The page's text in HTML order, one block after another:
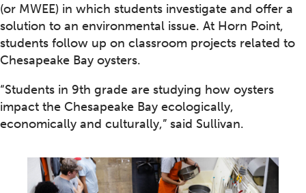
(or MWEE) in which students investigate and offer a
solution to an environmental issue. At Horn Point,
students follow up on classroom projects related to
Chesapeake Bay oysters.
“Students in 9th grade are studying how oysters
impact the Chesapeake Bay ecologically,
economically and culturally,” said Sullivan.